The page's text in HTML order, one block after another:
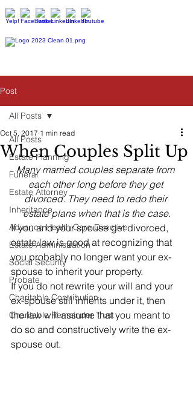
Post
All Posts
Estate Planning
Funeral
Estate Attorney
Inheritance
Advance Health Care Directive
Estate Administration
Social Security
Probate
Charitable Contribution
Charitable Remainder Trust
All Posts
When Couples Split Up
Oct 5, 2017 1 min read
Many married couples separate from
each other long before they get
divorced. They need to redo their
estate plans when that is the case.
If you and your spouse get divorced,
estate law is good at recognizing that
you probably no longer want your ex-
spouse to inherit your property.
If you do not rewrite your will and your
ex-spouse still inherits under it, then
the law will assume that you meant to
do so and constructively write the ex-
spouse out.